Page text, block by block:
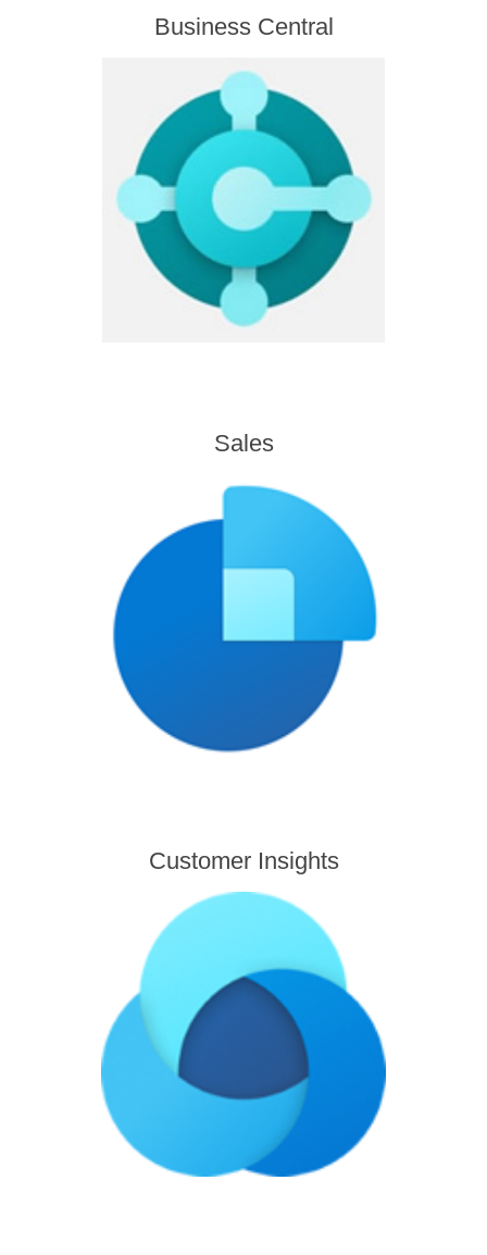
Business Central
Sales
Customer Insights